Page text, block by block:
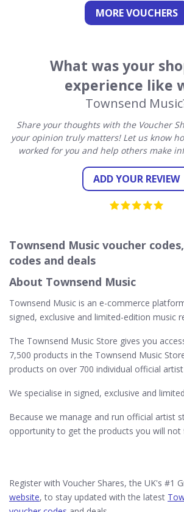
MORE VOUCHERS
What was your
experience like
Townsend
Share your thoughts with the Voucher
your opinion truly matters! Let us know
worked for you and help others make
ADD YOUR REVIEW
Townsend Music voucher
codes and deals
About Townsend Music
Townsend Music is an e-commerce
signed, exclusive and limited-edition music
The Townsend Music Store gives you
7,500 products in the Townsend Music
products on over 700 individual official
We specialise in signed, exclusive and
Because we manage and run official artist
opportunity to get the products you will not
Register with Voucher Shares, the UK's #1
website, to stay updated with the latest